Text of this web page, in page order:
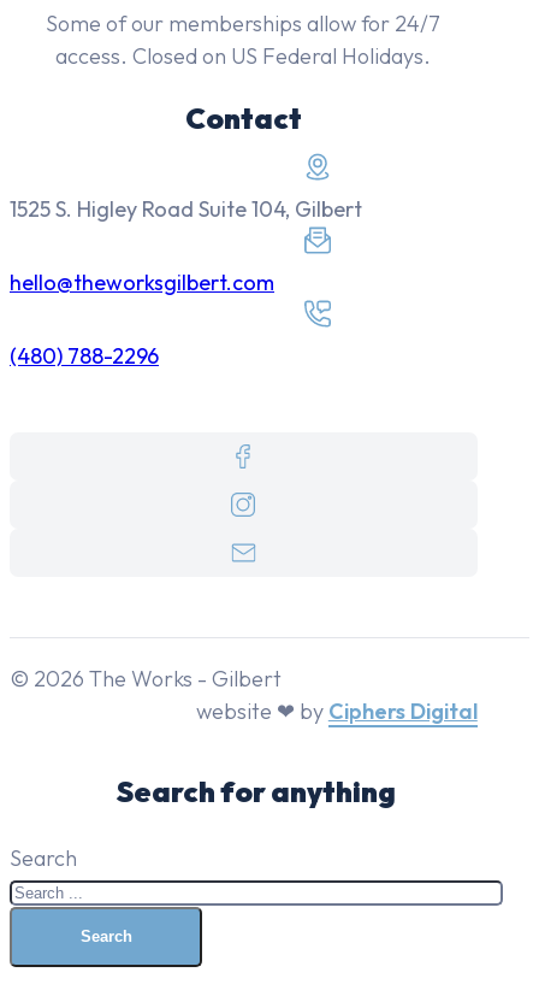
Some of our memberships allow for 24/7
access. Closed on US Federal Holidays.
Contact
1525 S. Higley Road Suite 104, Gilbert
hello@theworksgilbert.com
(480) 788-2296
© 2026 The Works - Gilbert
website ❤ by Ciphers Digital
Search for anything
Search
Search